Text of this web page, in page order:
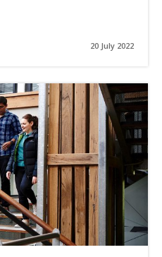
20 July 2022